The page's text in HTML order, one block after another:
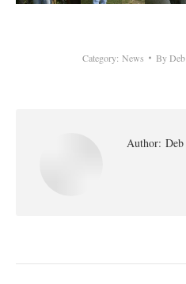
Category: News ByDeb
Author: Deb